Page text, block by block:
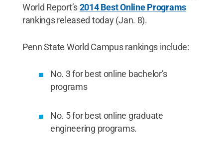
World Report’s2014 Best Online Programs
rankings released today (Jan. 8).
Penn State World Campus rankings include:
No. 3 for best online bachelor’s
programs
No. 5 for best online graduate
engineering programs.